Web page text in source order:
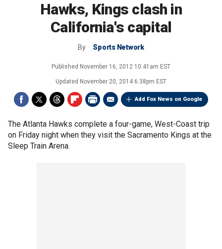
Hawks, Kings clash in
California's capital
By Sports Network
Published November 16, 2012 10:41am EST
Updated November 20, 2014 6:38pm EST
Add Fox News on Google
The Atlanta Hawks complete a four-game, West-Coast trip
on Friday night when they visit the Sacramento Kings at the
Sleep Train Arena.